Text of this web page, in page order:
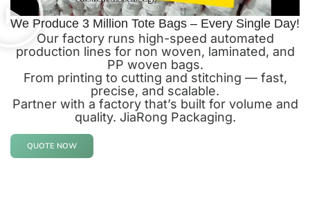
We Produce 3 Million Tote Bags – Every Single Day!
Our factory runs high-speed automated
production lines for non woven, laminated, and
PP woven bags.
From printing to cutting and stitching — fast,
precise, and scalable.
Partner with a factory that’s built for volume and
quality. JiaRong Packaging.
QUOTE NOW